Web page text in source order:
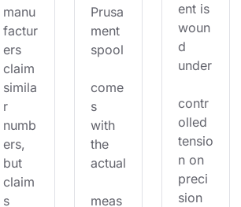
manu
factur
ers
claim
simila
r
numb
ers,
but
claim
s
Prusa
ment
spool
come
s
with
the
actual
meas
ent is
woun
d
under
contr
olled
tensio
n on
preci
sion